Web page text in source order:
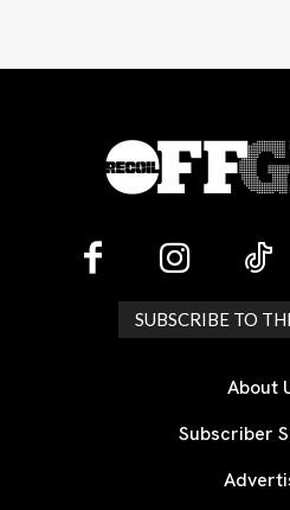
SUBSCRIBE TO
About
Subscriber